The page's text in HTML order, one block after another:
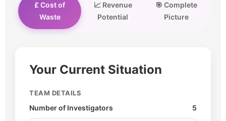
£ Cost of
Waste
📈 Revenue
Potential
🎯 Complete
Picture
Your Current Situation
TEAM DETAILS
Number of Investigators 5